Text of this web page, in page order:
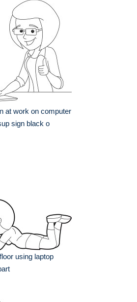
at work on computer
sign black o
using laptop